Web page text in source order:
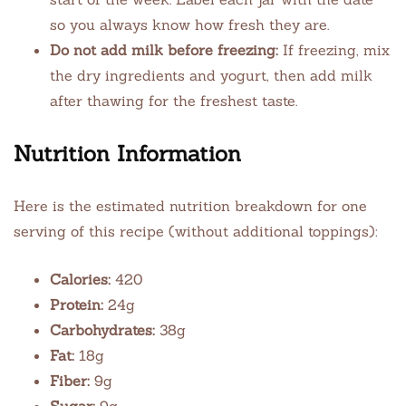
so you always know how fresh they are.
Do not add milk before freezing: If freezing, mix
the dry ingredients and yogurt, then add milk
after thawing for the freshest taste.
Nutrition Information
Here is the estimated nutrition breakdown for one
serving of this recipe (without additional toppings):
Calories: 420
Protein: 24g
Carbohydrates: 38g
Fat: 18g
Fiber: 9g